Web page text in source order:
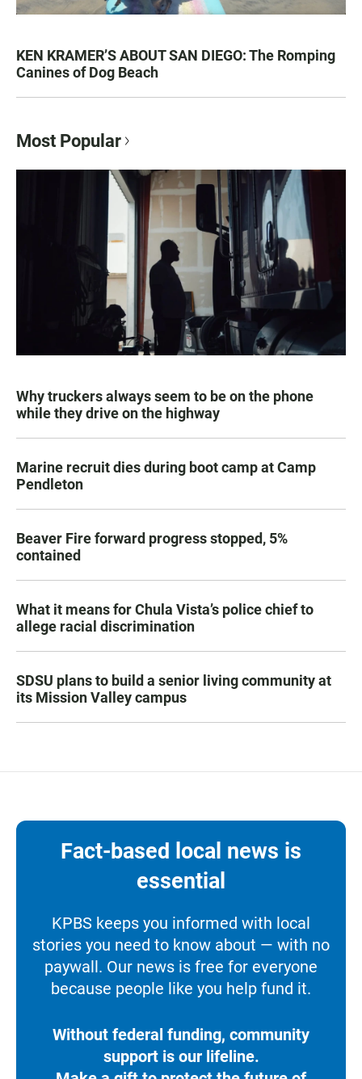
KEN KRAMER’S ABOUT SAN DIEGO: The Romping
Canines of Dog Beach
Most Popular
Why truckers always seem to be on the phone
while they drive on the highway
Marine recruit dies during boot camp at Camp
Pendleton
Beaver Fire forward progress stopped, 5%
contained
What it means for Chula Vista’s police chief to
allege racial discrimination
SDSU plans to build a senior living community at
its Mission Valley campus
Fact-based local news is
essential
KPBS keeps you informed with local
stories you need to know about — with no
paywall. Our news is free for everyone
because people like you help fund it.
Without federal funding, community
support is our lifeline.